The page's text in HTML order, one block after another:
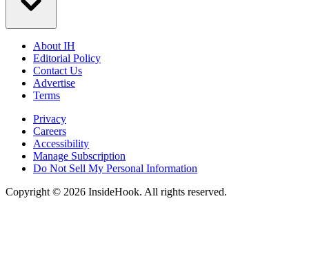
About IH
Editorial Policy
Contact Us
Advertise
Terms
Privacy
Careers
Accessibility
Manage Subscription
Do Not Sell My Personal Information
Copyright © 2026 InsideHook. All rights reserved.